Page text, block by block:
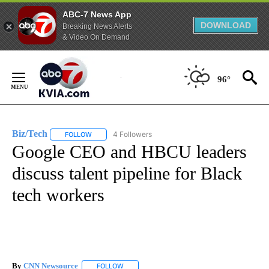
ABC-7 News App
Breaking News Alerts
& Video On Demand
DOWNLOAD
Content
96°
Biz/Tech FOLLOW FOLLOW "BIZ/TECH" TO RECEIVE NOTIFICATIONS
4 Followers
Google CEO and HBCU leaders
discuss talent pipeline for Black
tech workers
By CNN Newsource FOLLOW